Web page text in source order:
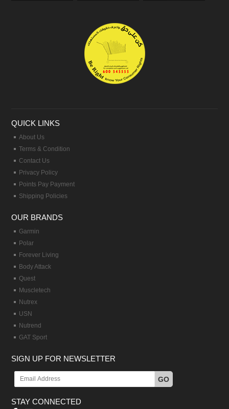
QUICK LINKS
About Us
Terms & Condition
Contact Us
Privacy Policy
Points Pay Payment
Shipping Policies
OUR BRANDS
Garmin
Polar
Forever Living
Body Attack
Quest
Muscletech
Nutrex
USN
Nutrend
GAT Sport
SIGN UP FOR NEWSLETTER
GO
STAY CONNECTED